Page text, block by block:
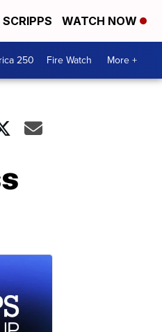
WATCH NOW
250 Fire Watch More +